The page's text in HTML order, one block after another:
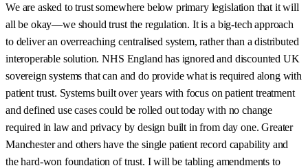
We are asked to trust somewhere below primary legislation that it will
all be okay—we should trust the regulation. It is a big-tech approach
to deliver an overreaching centralised system, rather than a distributed
interoperable solution. NHS England has ignored and discounted UK
sovereign systems that can and do provide what is required along with
patient trust. Systems built over years with focus on patient treatment
and defined use cases could be rolled out today with no change
required in law and privacy by design built in from day one. Greater
Manchester and others have the single patient record capability and
the hard-won foundation of trust. I will be tabling amendments to